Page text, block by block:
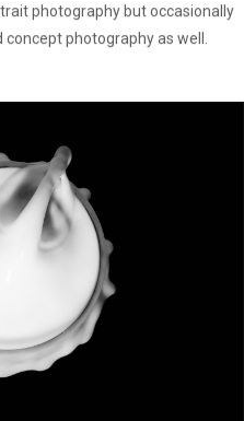
photography but occasionally
photography as well.